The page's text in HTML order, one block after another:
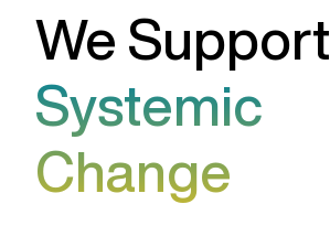
We Support
Systemic
Change